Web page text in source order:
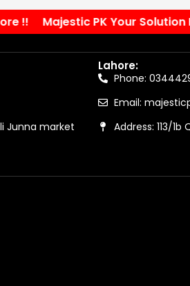
!! Majestic PK Your Solution
Junna market
Lahore:
Phone:
Email:
Address: 113/